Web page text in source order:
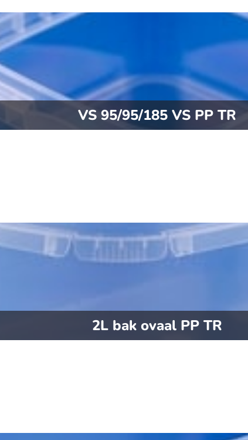
VS 95/95/185 VS PP TR
2L bak ovaal PP TR